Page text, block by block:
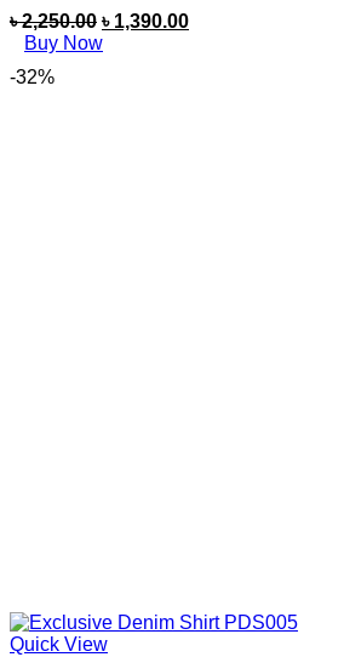
৳2,250.00 ৳ 1,390.00
Buy Now
-32%
Quick View